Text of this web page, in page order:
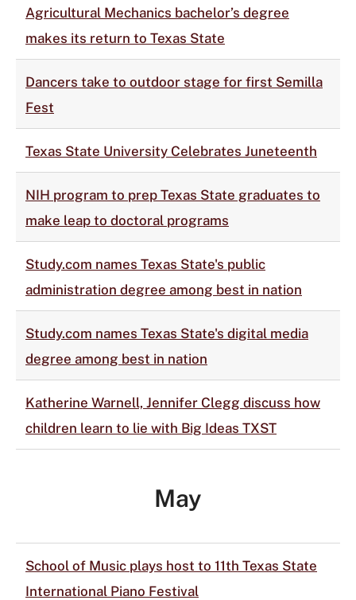
Agricultural Mechanics bachelor’s degree
makes its return to Texas State
Dancers take to outdoor stage for first Semilla
Fest
Texas State University Celebrates Juneteenth
NIH program to prep Texas State graduates to
make leap to doctoral programs
Study.com names Texas State's public
administration degree among best in nation
Study.com names Texas State's digital media
degree among best in nation
Katherine Warnell, Jennifer Clegg discuss how
children learn to lie with Big Ideas TXST
May
School of Music plays host to 11th Texas State
International Piano Festival